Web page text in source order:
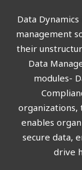
Data
management
their
Data
modules-
organizations,
enables
secure data,
drive